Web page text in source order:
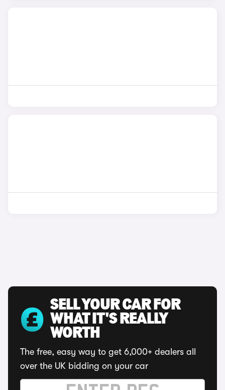
SELL YOUR CAR FOR
WHAT IT'S REALLY
WORTH
The free, easy way to get 6,000+ dealers all
over the UK bidding on your car